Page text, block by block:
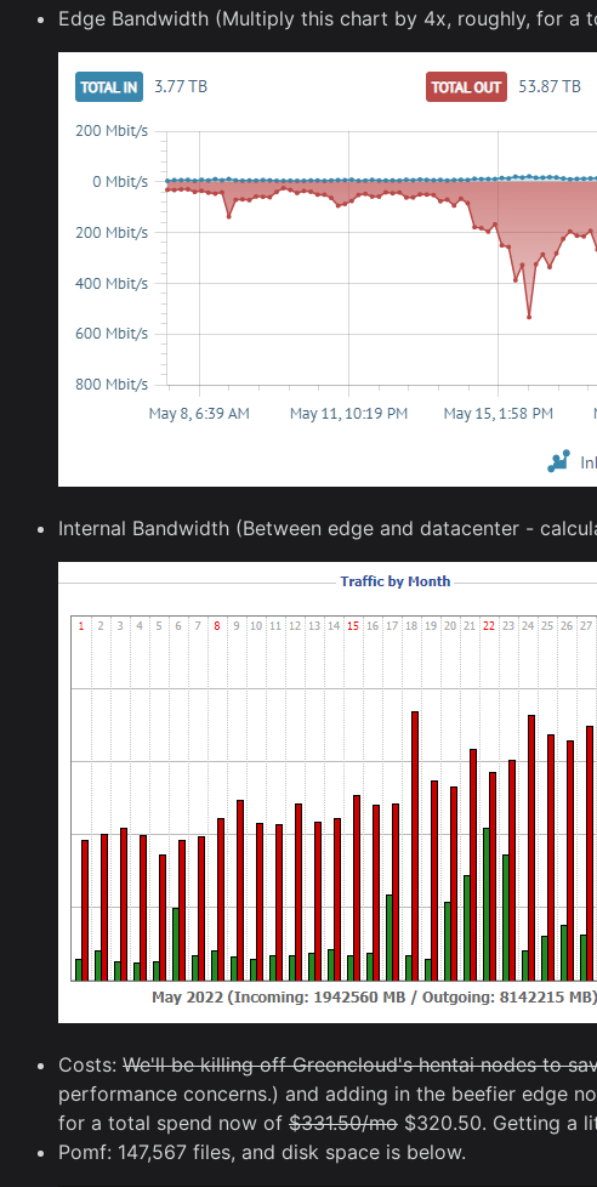
Edge Bandwidth (Multiply this chart by 4x, roughly, for a
Internal Bandwidth (Between edge and datacenter -
Costs: We'll be killing off Greencloud's hentai nodes to
performance concerns.) and adding in the beefier edge
for a total spend now of $331.50/mo $320.50. Getting a
Pomf: 147,567 files, and disk space is below.